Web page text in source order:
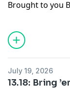
Brought to you
July 19, 2026
13.18: Bring